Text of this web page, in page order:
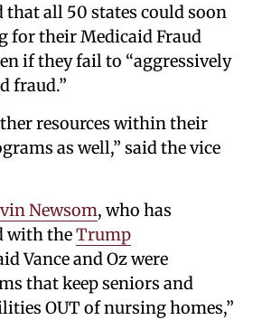
that all 50 states could soon
for their Medicaid Fraud
if they fail to “aggressively
fraud.”
resources within their
as well,” said the vice
Newsom, who has
with theTrump
Vance and Oz were
that keep seniors and
OUT of nursing homes,”